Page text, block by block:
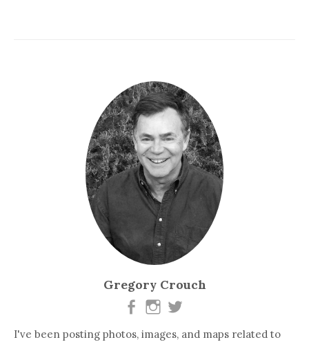
Gregory Crouch
I've been posting photos, images, and maps related to